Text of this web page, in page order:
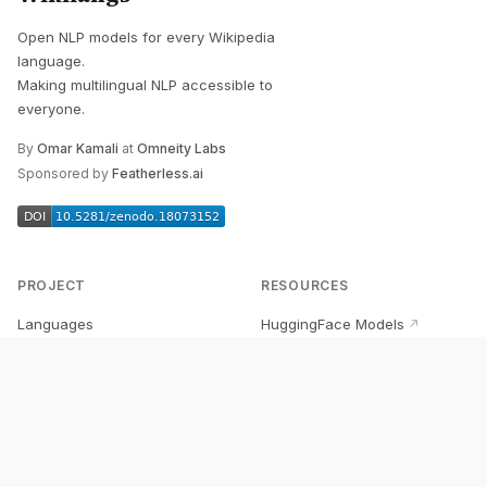
Open NLP models for every Wikipedia
language.
Making multilingual NLP accessible to
everyone.
By Omar Kamali at Omneity Labs
Sponsored by Featherless.ai
PROJECT
Languages
RESOURCES
HuggingFace Models ↗